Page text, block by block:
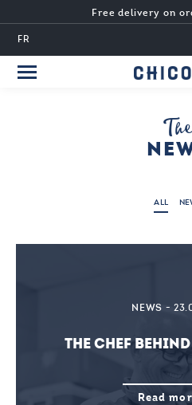
FR
Free delivery on
ALL
NEWS -
THE CHEF
Read